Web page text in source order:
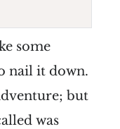
some
nail it down.
but
was